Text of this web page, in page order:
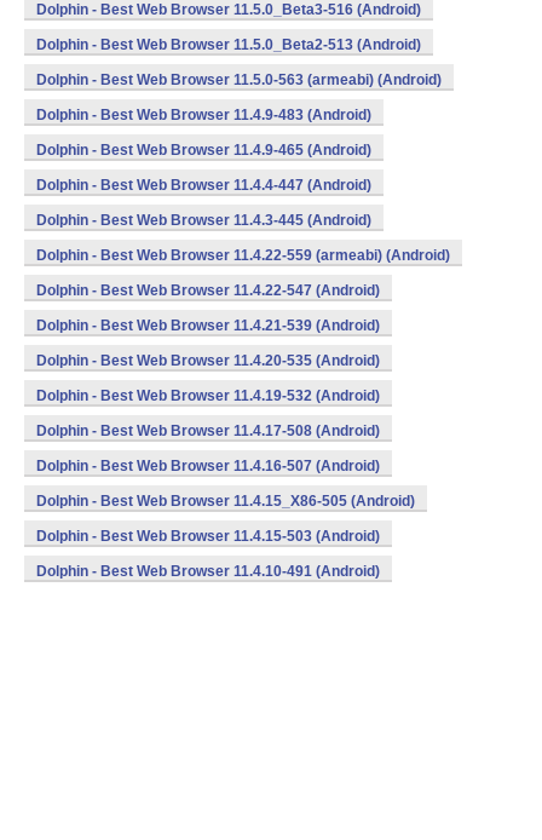
Dolphin - Best Web Browser 11.5.0_Beta3-516 (Android)
Dolphin - Best Web Browser 11.5.0_Beta2-513 (Android)
Dolphin - Best Web Browser 11.5.0-563 (armeabi) (Android)
Dolphin - Best Web Browser 11.4.9-483 (Android)
Dolphin - Best Web Browser 11.4.9-465 (Android)
Dolphin - Best Web Browser 11.4.4-447 (Android)
Dolphin - Best Web Browser 11.4.3-445 (Android)
Dolphin - Best Web Browser 11.4.22-559 (armeabi) (Android)
Dolphin - Best Web Browser 11.4.22-547 (Android)
Dolphin - Best Web Browser 11.4.21-539 (Android)
Dolphin - Best Web Browser 11.4.20-535 (Android)
Dolphin - Best Web Browser 11.4.19-532 (Android)
Dolphin - Best Web Browser 11.4.17-508 (Android)
Dolphin - Best Web Browser 11.4.16-507 (Android)
Dolphin - Best Web Browser 11.4.15_X86-505 (Android)
Dolphin - Best Web Browser 11.4.15-503 (Android)
Dolphin - Best Web Browser 11.4.10-491 (Android)